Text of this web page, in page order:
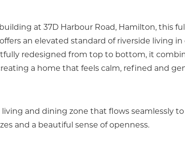
at 37D Harbour Road, Hamilton, this
an elevated standard of riverside living in
redesigned from top to bottom, it
a home that feels calm, refined and
and dining zone that flows seamlessly
and a beautiful sense of openness.